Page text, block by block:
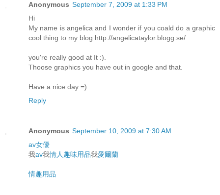
Anonymous September 7, 2009 at 1:33 PM
Hi
My name is angelica and I wonder if you coald do a graphic
cool thing to my blog http://angelicataylor.blogg.se/
you're really good at It :).
Thoose graphics you have out in google and that.
Have a nice day =)
Reply
Anonymous September 10, 2009 at 7:30 AM
av女優
我av我情人趣味用品我愛爾蘭
情趣用品